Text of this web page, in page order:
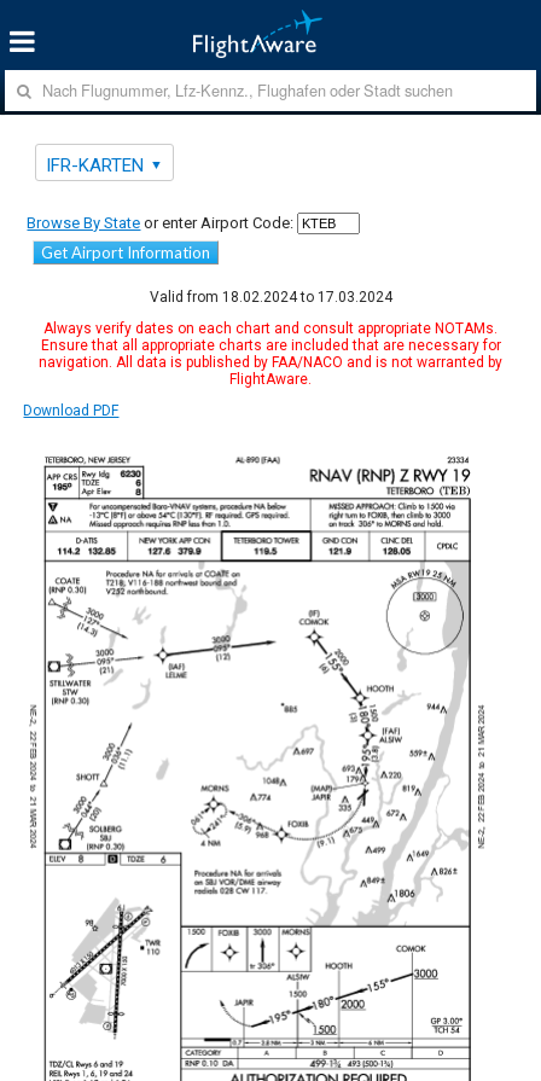
IFR-KARTEN
Browse By State or enter Airport Code:
Get Airport Information
Valid from 18.02.2024 to 17.03.2024
Always verify dates on each chart and consult appropriate NOTAMs.
Ensure that all appropriate charts are included that are necessary for
navigation. All data is published by FAA/NACO and is not warranted by
FlightAware.
Download PDF